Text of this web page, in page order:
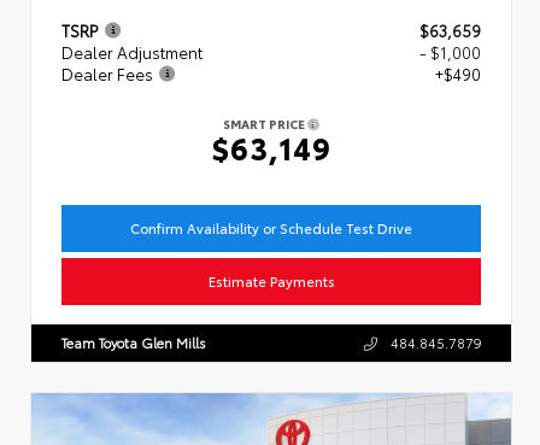
TSRP
$63,659
Dealer Adjustment
- $1,000
Dealer Fees
+$490
SMART PRICE
$63,149
Confirm Availability or Schedule Test Drive
Estimate Payments
Team Toyota Glen Mills 484.845.7879